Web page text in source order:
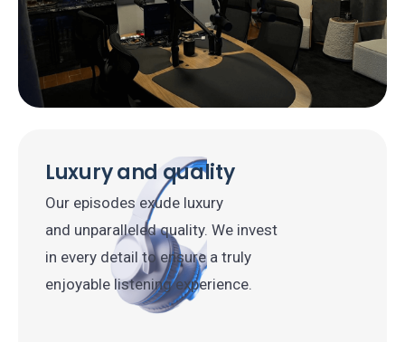
Luxury and quality
Our episodes exude luxury
and unparalleled quality. We invest
in every detail to ensure a truly
enjoyable listening experience.